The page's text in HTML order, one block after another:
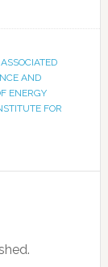
AND
ENERGY
FOR